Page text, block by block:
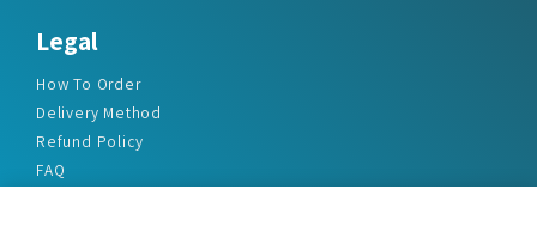
Legal
How To Order
Delivery Method
Refund Policy
FAQ